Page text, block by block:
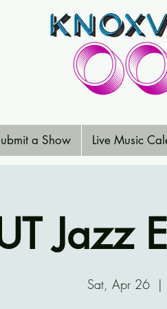
a Show Live Music
Jazz
Sat, Apr 26
  |